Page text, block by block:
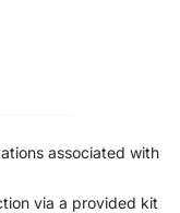
associated with
via a provided kit